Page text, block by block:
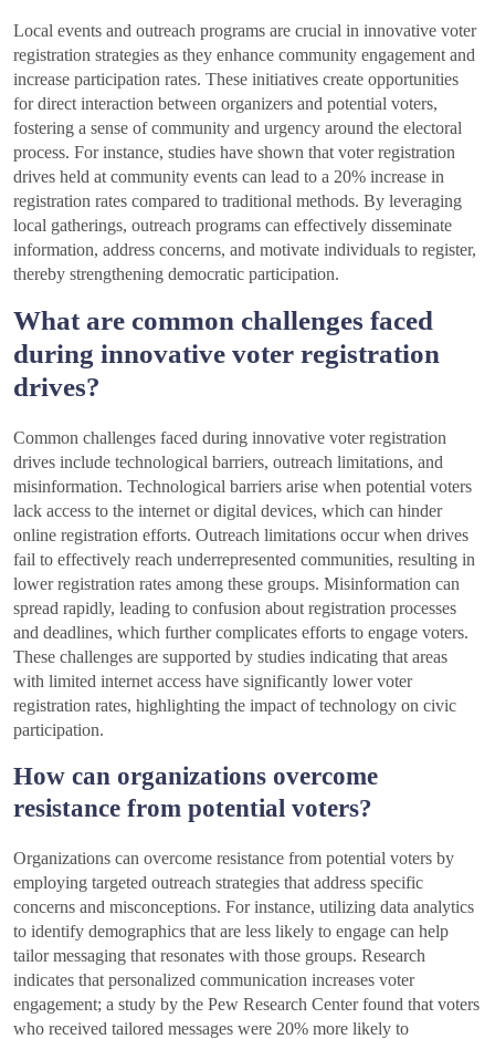
Local events and outreach programs are crucial in innovative voter
registration strategies as they enhance community engagement and
increase participation rates. These initiatives create opportunities
for direct interaction between organizers and potential voters,
fostering a sense of community and urgency around the electoral
process. For instance, studies have shown that voter registration
drives held at community events can lead to a 20% increase in
registration rates compared to traditional methods. By leveraging
local gatherings, outreach programs can effectively disseminate
information, address concerns, and motivate individuals to register,
thereby strengthening democratic participation.
What are common challenges faced
during innovative voter registration
drives?
Common challenges faced during innovative voter registration
drives include technological barriers, outreach limitations, and
misinformation. Technological barriers arise when potential voters
lack access to the internet or digital devices, which can hinder
online registration efforts. Outreach limitations occur when drives
fail to effectively reach underrepresented communities, resulting in
lower registration rates among these groups. Misinformation can
spread rapidly, leading to confusion about registration processes
and deadlines, which further complicates efforts to engage voters.
These challenges are supported by studies indicating that areas
with limited internet access have significantly lower voter
registration rates, highlighting the impact of technology on civic
participation.
How can organizations overcome
resistance from potential voters?
Organizations can overcome resistance from potential voters by
employing targeted outreach strategies that address specific
concerns and misconceptions. For instance, utilizing data analytics
to identify demographics that are less likely to engage can help
tailor messaging that resonates with those groups. Research
indicates that personalized communication increases voter
engagement; a study by the Pew Research Center found that voters
who received tailored messages were 20% more likely to